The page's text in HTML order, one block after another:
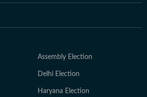
Assembly Election
Delhi Election
Haryana Election